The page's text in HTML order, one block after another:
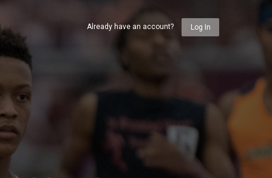
Already have an account? Log In